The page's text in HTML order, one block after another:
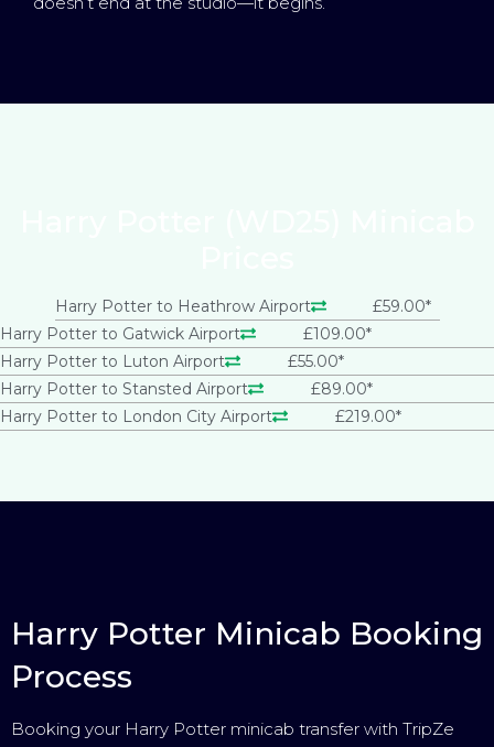
Harry Potter to Heathrow Airport
£59.00*
Harry Potter to Gatwick Airport
£109.00*
Harry Potter to Luton Airport
£55.00*
Harry Potter to Stansted Airport
£89.00*
Harry Potter to London City Airport
£219.00*
Harry Potter Minicab Booking
Process
Booking your Harry Potter minicab transfer with TripZe